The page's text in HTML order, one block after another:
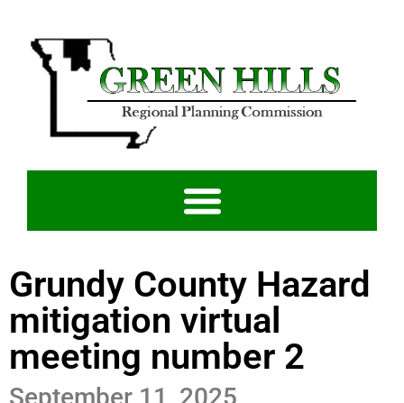
Grundy County Hazard
mitigation virtual
meeting number 2